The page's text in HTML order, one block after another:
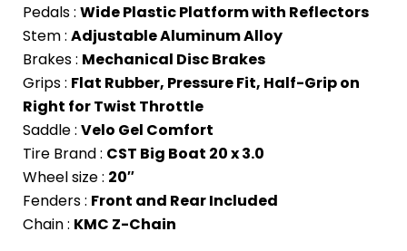
Pedals : Wide Plastic Platform with Reflectors
Stem : Adjustable Aluminum Alloy
Brakes : Mechanical Disc Brakes
Grips : Flat Rubber, Pressure Fit, Half-Grip on
Right for Twist Throttle
Saddle : Velo Gel Comfort
Tire Brand : CST Big Boat 20 x 3.0
Wheel size : 20″
Fenders : Front and Rear Included
Chain : KMC Z-Chain